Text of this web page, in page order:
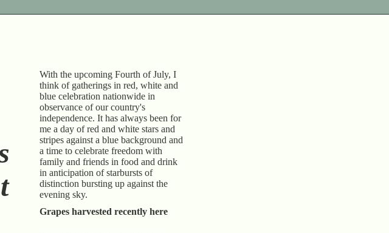
With the upcoming Fourth of July, I
think of gatherings in red, white and
blue celebration nationwide in
observance of our country's
independence. It has always been for
me a day of red and white stars and
stripes against a blue background and
a time to celebrate freedom with
family and friends in food and drink
in anticipation of starbursts of
distinction bursting up against the
evening sky.
Grapes harvested recently here